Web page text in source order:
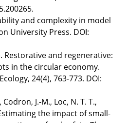
and complexity in model
University Press. DOI:
Restorative and regenerative:
in the circular economy.
24(4), 763-773. DOI:
J.-M., Loc, N. T. T.,
the impact of small-